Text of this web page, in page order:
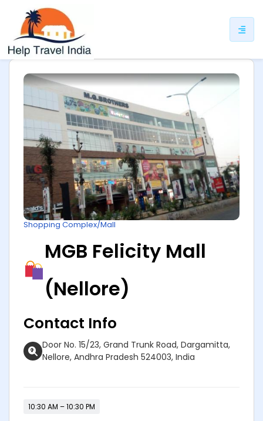
Shopping Complex/Mall
MGB Felicity Mall
(Nellore)
Contact Info
Door No. 15/23, Grand Trunk Road, Dargamitta,
Nellore, Andhra Pradesh 524003, India
10:30 AM – 10:30 PM